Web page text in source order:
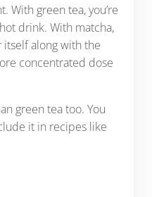
With green tea, you’re
drink. With matcha,
itself along with the
concentrated dose
green tea too. You
it in recipes like